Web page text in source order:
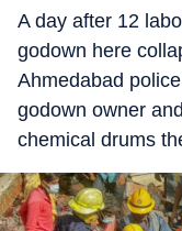
A day after 12
godown here
Ahmedabad
godown owner
chemical drums